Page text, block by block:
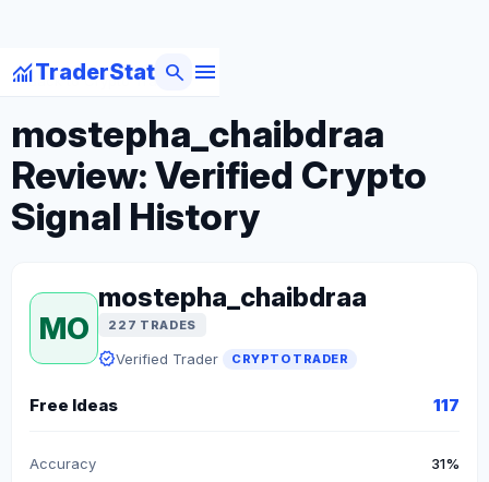
monitoringTraderStat menu
search
arrow_backBack to Crypto Traders
mostepha_chaibdraa
Review: Verified Crypto
Signal History
MO
mostepha_chaibdraa
227 TRADES
verifiedVerified Trader CRYPTO TRADER
Free Ideas 117
Accuracy 31%